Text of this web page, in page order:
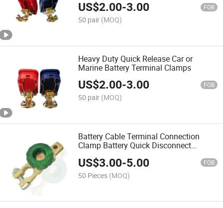
US$2.00-3.00 FOB
50 pair (MOQ)
Heavy Duty Quick Release Car or
Marine Battery Terminal Clamps
US$2.00-3.00 FOB
50 pair (MOQ)
Battery Cable Terminal Connection
Clamp Battery Quick Disconnect
US$3.00-5.00 FOB
50 Pieces (MOQ)